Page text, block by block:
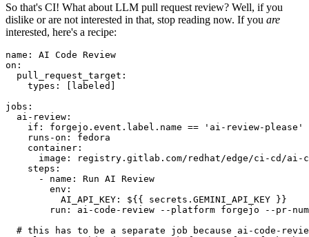
So that's CI! What about LLM pull request review? Well, if you
dislike or are not interested in that, stop reading now. If you are
interested, here's a recipe:
name :
AI Code Review
on :
pull_request_target :
types : [ labeled ]
jobs :
ai-review :
if :
forgejo.event.label.name == 'ai-review-please'
runs-on :
fedora
container :
image :
registry.gitlab.com/redhat/edge/ci-cd/ai-
steps :
-
name :
Run AI Review
env :
AI_API_KEY :
${{ secrets.GEMINI_API_KEY }}
run :
ai-code-review --platform forgejo --pr-
# this has to be a separate job because ai-code-